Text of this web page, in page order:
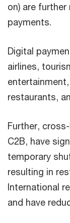
on) are
payments.
Digital
airlines,
restaurants,
Further,
C2B, have
temporary
resulting in
International
and have